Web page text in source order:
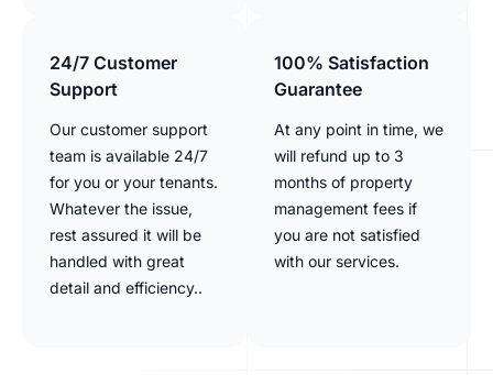
24/7 Customer
Support
Our customer support
team is available 24/7
for you or your tenants.
Whatever the issue,
rest assured it will be
handled with great
detail and efficiency..
100% Satisfaction
Guarantee
At any point in time, we
will refund up to 3
months of property
management fees if
you are not satisfied
with our services.